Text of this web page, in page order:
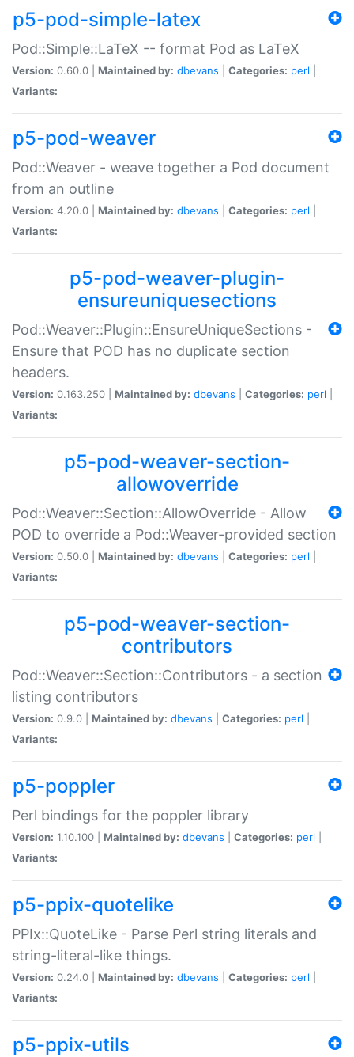
p5-pod-simple-latex
Pod::Simple::LaTeX -- format Pod as LaTeX
Version: 0.60.0 | Maintained by: dbevans Categories: perl
Variants:
p5-pod-weaver
Pod::Weaver - weave together a Pod document
from an outline
Version: 4.20.0 | Maintained by: dbevans Categories: perl
Variants:
p5-pod-weaver-plugin-
ensureuniquesections
Pod::Weaver::Plugin::EnsureUniqueSections -
Ensure that POD has no duplicate section
headers.
Version: 0.163.250 | Maintained by: dbevans Categories: perl
Variants:
p5-pod-weaver-section-
allowoverride
Pod::Weaver::Section::AllowOverride - Allow
POD to override a Pod::Weaver-provided section
Version: 0.50.0 | Maintained by: dbevans Categories: perl
Variants:
p5-pod-weaver-section-
contributors
Pod::Weaver::Section::Contributors - a section
listing contributors
Version: 0.9.0 | Maintained by: dbevans Categories: perl
Variants:
p5-poppler
Perl bindings for the poppler library
Version: 1.10.100 | Maintained by: dbevans Categories: perl
Variants:
p5-ppix-quotelike
PPIx::QuoteLike - Parse Perl string literals and
string-literal-like things.
Version: 0.24.0 | Maintained by: dbevans Categories: perl
Variants:
p5-ppix-utils